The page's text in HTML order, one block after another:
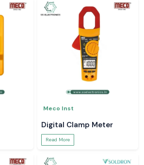
Meco Inst
Digital Clamp Meter
Read More